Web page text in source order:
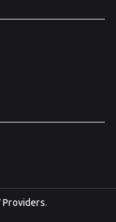
Providers.